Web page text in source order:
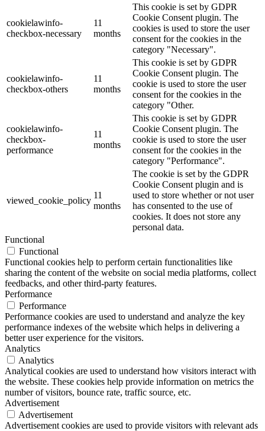
cookielawinfo-
checkbox-necessary
11
months
This cookie is set by GDPR
Cookie Consent plugin. The
cookies is used to store the user
consent for the cookies in the
category "Necessary".
cookielawinfo-
checkbox-others
11
months
This cookie is set by GDPR
Cookie Consent plugin. The
cookie is used to store the user
consent for the cookies in the
category "Other.
cookielawinfo-
checkbox-
performance
11
months
This cookie is set by GDPR
Cookie Consent plugin. The
cookie is used to store the user
consent for the cookies in the
category "Performance".
viewed_cookie_policy
11
months
The cookie is set by the GDPR
Cookie Consent plugin and is
used to store whether or not user
has consented to the use of
cookies. It does not store any
personal data.
Functional
Functional
Functional cookies help to perform certain functionalities like
sharing the content of the website on social media platforms, collect
feedbacks, and other third-party features.
Performance
Performance
Performance cookies are used to understand and analyze the key
performance indexes of the website which helps in delivering a
better user experience for the visitors.
Analytics
Analytics
Analytical cookies are used to understand how visitors interact with
the website. These cookies help provide information on metrics the
number of visitors, bounce rate, traffic source, etc.
Advertisement
Advertisement
Advertisement cookies are used to provide visitors with relevant ads